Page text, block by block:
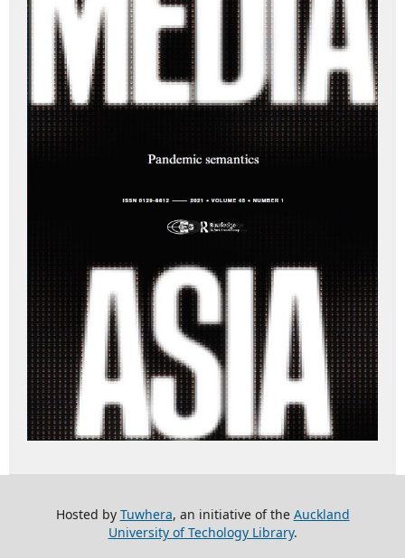
Hosted by Tuwhera, an initiative of the Auckland
University of Techology Library.